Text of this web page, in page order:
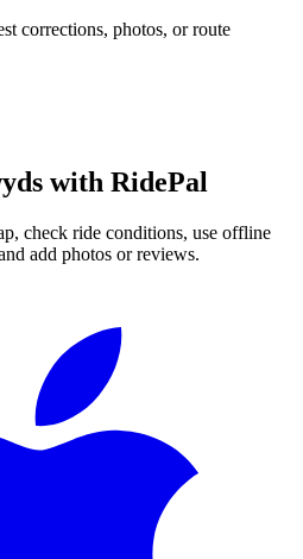
corrections, photos, or route
with RidePal
check ride conditions, use offline
add photos or reviews.